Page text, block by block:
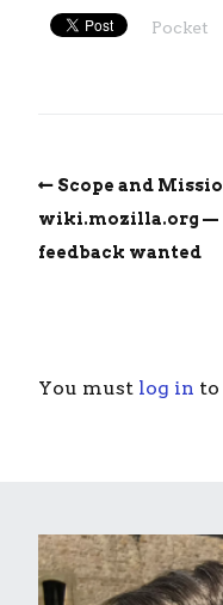
Pocket
Scope and
wiki.mozilla.org —
feedback wanted
You must log in to